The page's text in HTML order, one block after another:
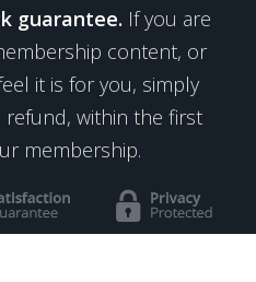
guarantee. If you are
content, or
it is for you, simply
within the first
membership.